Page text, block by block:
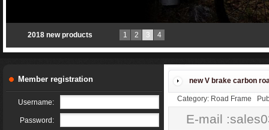
2018 new products 1 2 3 4
new V brake carbon
Category: Road Frame
E-mail
Member registration
Username:
Password: